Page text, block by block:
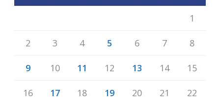
1
2 3 4 5 6 7 8
9 10 11 12 13 14 15
16 17 18 19 20 21 22